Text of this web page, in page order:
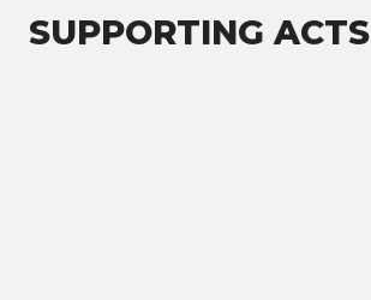
SUPPORTING ACTS